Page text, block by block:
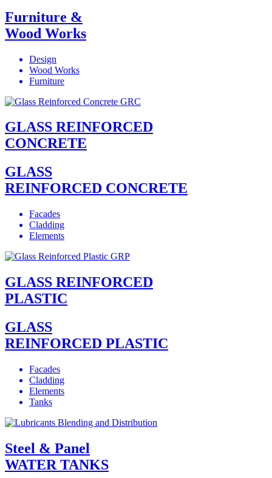
Furniture &
Wood Works
Design
Wood Works
Furniture
GLASS REINFORCED
CONCRETE
GLASS
REINFORCED CONCRETE
Facades
Cladding
Elements
GLASS REINFORCED
PLASTIC
GLASS
REINFORCED PLASTIC
Facades
Cladding
Elements
Tanks
Steel & Panel
WATER TANKS